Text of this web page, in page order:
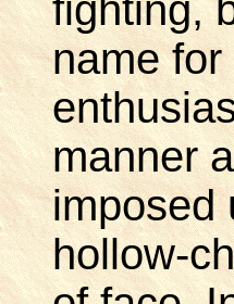
fighting,
name
manner
imposed
hollow-